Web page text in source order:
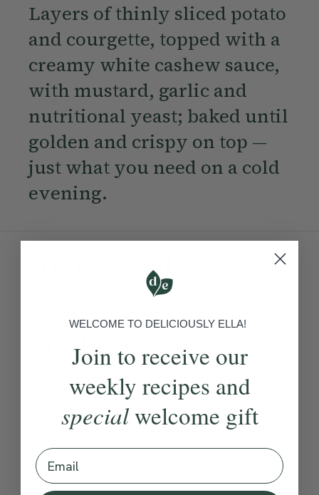
Layers of thinly sliced potato
and courgette, topped with a
creamy white cashew sauce,
with mustard, garlic and
nutritional yeast; baked until
golden and crispy on top —
just what you need on a cold
evening.
Ingredients:
to see this content
Method:
Become a Member to see this content
How would you rate this
recipe?
WELCOME TO DELICIOUSLY ELLA!
Join to receive our
weekly recipes and
specialwelcome gift
Email